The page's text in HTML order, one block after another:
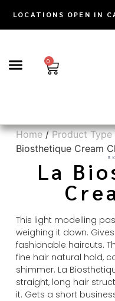
LOCATIONS OPEN IN
0
Home/Product Type
Biosthetique Cream
La
This light modelling
weighing it down.
fashionable haircuts.
fine hair natural hold,
shimmer. La
straight, long hair
it. Gets a short